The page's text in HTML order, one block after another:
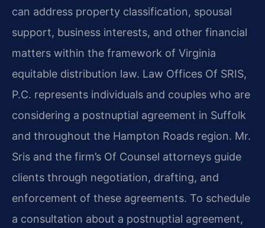
can address property classification, spousal
support, business interests, and other financial
matters within the framework of Virginia
equitable distribution law. Law Offices Of SRIS,
P.C. represents individuals and couples who are
considering a postnuptial agreement in Suffolk
and throughout the Hampton Roads region. Mr.
Sris and the firm’s Of Counsel attorneys guide
clients through negotiation, drafting, and
enforcement of these agreements. To schedule
a consultation about a postnuptial agreement,